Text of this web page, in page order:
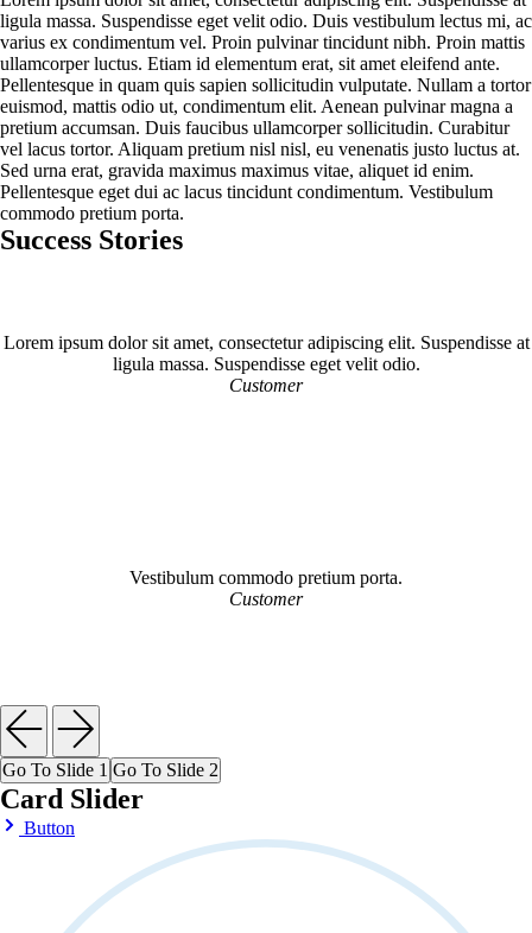
ligula massa. Suspendisse eget velit odio. Duis vestibulum lectus mi, ac
varius ex condimentum vel. Proin pulvinar tincidunt nibh. Proin mattis
ullamcorper luctus. Etiam id elementum erat, sit amet eleifend ante.
Pellentesque in quam quis sapien sollicitudin vulputate. Nullam a tortor
euismod, mattis odio ut, condimentum elit. Aenean pulvinar magna a
pretium accumsan. Duis faucibus ullamcorper sollicitudin. Curabitur
vel lacus tortor. Aliquam pretium nisl nisl, eu venenatis justo luctus at.
Sed urna erat, gravida maximus maximus vitae, aliquet id enim.
Pellentesque eget dui ac lacus tincidunt condimentum. Vestibulum
commodo pretium porta.
Success Stories
Lorem ipsum dolor sit amet, consectetur adipiscing elit. Suspendisse at
ligula massa. Suspendisse eget velit odio.
Customer
Vestibulum commodo pretium porta.
Customer
Go To Slide 1 Go To Slide 2
Card Slider
Button